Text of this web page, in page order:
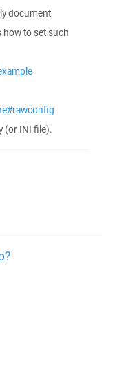
document
how to set such
(or INI file).